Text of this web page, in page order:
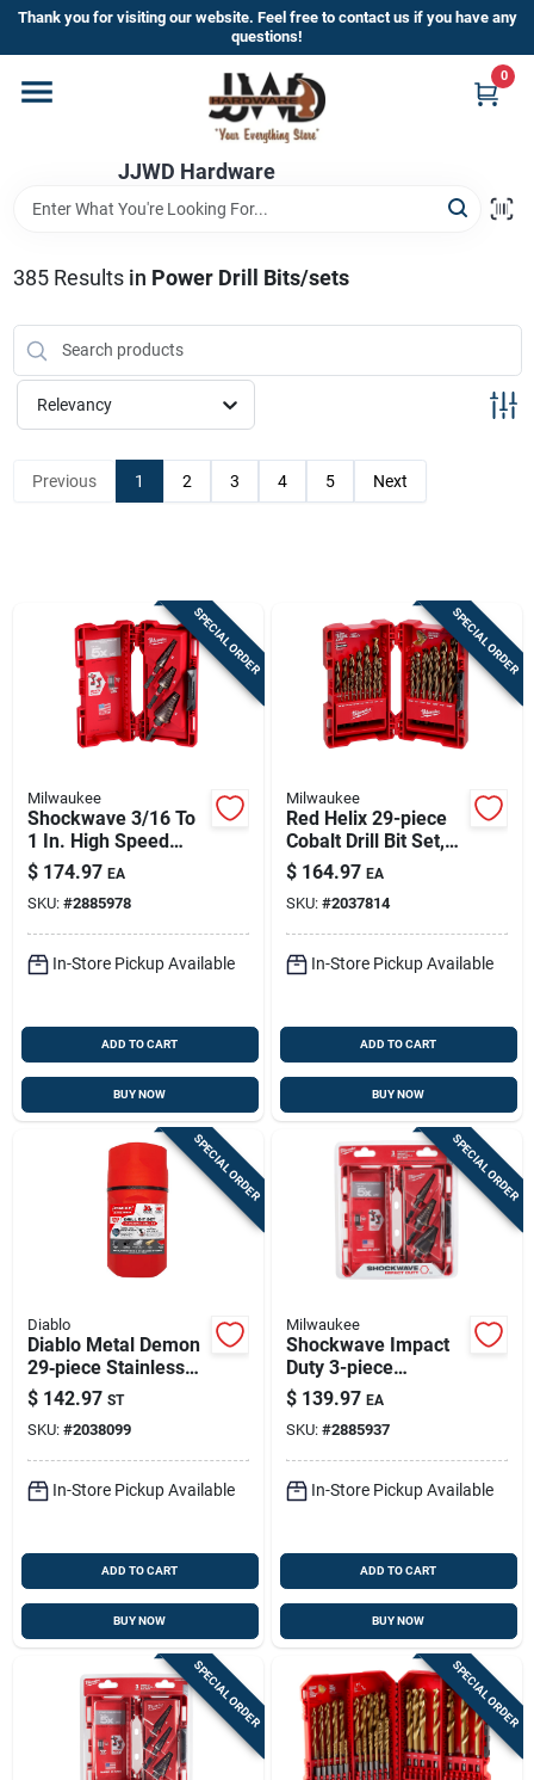
Skip
content
Thank you for visiting our website. Feel free to contact us if you have any
questions!
JJWD Hardware
0
Home
Departments
Brands
Furniture
Store Info
Sign Up
385Results in Power Drill Bits/sets
Relevancy
Previous 1 2 3 4 5 Next
SPECIAL ORDER
Milwaukee
Shockwave 3/16 To
1 In. High Speed
Steel Impact Step Bit
Set 3 Pc
$ 174.97 EA
SKU: #2885978
In-Store Pickup Available
ADD TO CART
BUY NOW
SPECIAL ORDER
Milwaukee
Red Helix 29-piece
Cobalt Drill Bit Set,
1/16 In. To 1/2 In.
$ 164.97 EA
SKU: #2037814
In-Store Pickup Available
ADD TO CART
BUY NOW
SPECIAL ORDER
Diablo
Diablo Metal Demon
29‑piece Stainless
Steel Drill Bit Set
$ 142.97 ST
SKU: #2038099
In-Store Pickup Available
ADD TO CART
BUY NOW
SPECIAL ORDER
Milwaukee
Shockwave Impact
Duty 3-piece
Titanium Step Drill
Bit Set #1 #4 #9
$ 139.97 EA
SKU: #2885937
In-Store Pickup Available
ADD TO CART
BUY NOW
SPECIAL ORDER SPECIAL ORDER